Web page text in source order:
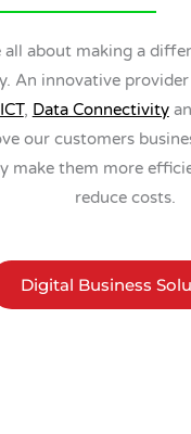
all about making a
An innovative
ICT, Data Connectivity
our customers
make them more
reduce costs.
Digital Business